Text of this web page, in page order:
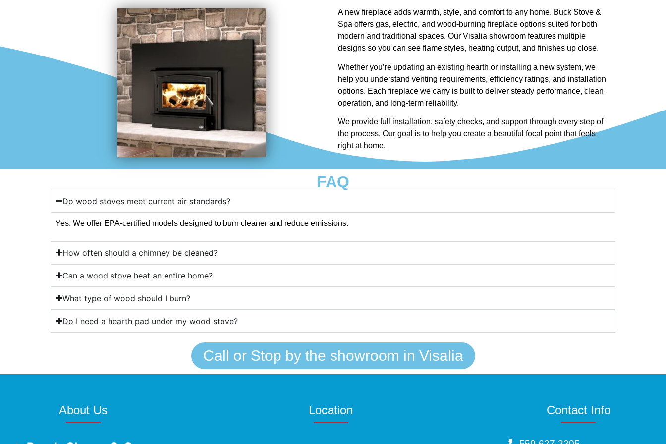
A new fireplace adds warmth, style, and comfort to any home. Buck Stove &
Spa offers gas, electric, and wood-burning fireplace options suited for both
modern and traditional spaces. Our Visalia showroom features multiple
designs so you can see flame styles, heating output, and finishes up close.
Whether you’re updating an existing hearth or installing a new system, we
help you understand venting requirements, efficiency ratings, and installation
options. Each fireplace we carry is built to deliver steady performance, clean
operation, and long-term reliability.
We provide full installation, safety checks, and support through every step of
the process. Our goal is to help you create a beautiful focal point that feels
right at home.
FAQ
Do wood stoves meet current air standards?
Yes. We offer EPA-certified models designed to burn cleaner and reduce emissions.
How often should a chimney be cleaned?
Can a wood stove heat an entire home?
What type of wood should I burn?
Do I need a hearth pad under my wood stove?
Call or Stop by the showroom in Visalia
About Us Location Contact Info